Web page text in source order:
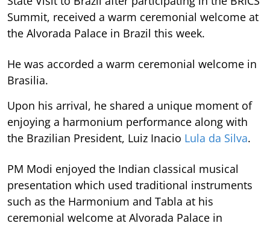
Summit, received a warm ceremonial welcome at
the Alvorada Palace in Brazil this week.
He was accorded a warm ceremonial welcome in
Brasilia.
Upon his arrival, he shared a unique moment of
enjoying a harmonium performance along with
the Brazilian President, Luiz Inacio Lula da Silva.
PM Modi enjoyed the Indian classical musical
presentation which used traditional instruments
such as the Harmonium and Tabla at his
ceremonial welcome at Alvorada Palace in